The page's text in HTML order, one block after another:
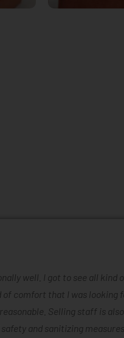
well. I got to see all kind
of comfort that I was looking
Selling staff is
and sanitizing